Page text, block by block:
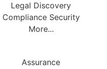
Legal Discovery
Compliance Security
More...
Assurance